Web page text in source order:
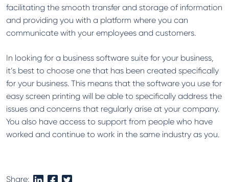
facilitating the smooth transfer and storage of information
and providing you with a platform where you can
communicate with your employees and customers.
In looking for a business software suite for your business,
it’s best to choose one that has been created specifically
for your business. This means that the software you use for
easy screen printing will be able to specifically address the
issues and concerns that regularly arise at your company.
You also have access to support from people who have
worked and continue to work in the same industry as you.
Share: